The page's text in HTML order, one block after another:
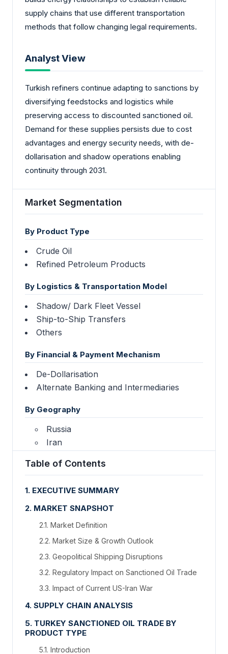
supply chains that use different transportation
methods that follow changing legal requirements.
Analyst View
Turkish refiners continue adapting to sanctions by
diversifying feedstocks and logistics while
preserving access to discounted sanctioned oil.
Demand for these supplies persists due to cost
advantages and energy security needs, with de-
dollarisation and shadow operations enabling
continuity through 2031.
Market Segmentation
By Product Type
Crude Oil
Refined Petroleum Products
By Logistics & Transportation Model
Shadow/ Dark Fleet Vessel
Ship-to-Ship Transfers
Others
By Financial & Payment Mechanism
De-Dollarisation
Alternate Banking and Intermediaries
By Geography
Russia
Iran
Table of Contents
1. EXECUTIVE SUMMARY
2. MARKET SNAPSHOT
2.1. Market Definition
2.2. Market Size & Growth Outlook
2.3. Geopolitical Shipping Disruptions
3.2. Regulatory Impact on Sanctioned Oil Trade
3.3. Impact of Current US-Iran War
4. SUPPLY CHAIN ANALYSIS
5. TURKEY SANCTIONED OIL TRADE BY
PRODUCT TYPE
5.1. Introduction